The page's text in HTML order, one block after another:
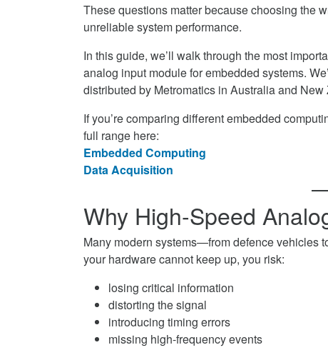
These questions matter because choosing the
unreliable system performance.
In this guide, we’ll walk through the most
analog input module for embedded systems.
distributed by Metromatics in Australia and
If you’re comparing different embedded
full range here:
Embedded Computing
Data Acquisition
Why High-Speed
Many modern systems—from defence vehicles
your hardware cannot keep up, you risk:
losing critical information
distorting the signal
introducing timing errors
missing high-frequency events